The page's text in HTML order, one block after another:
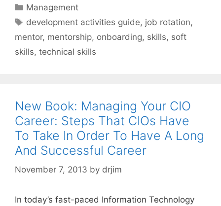
Categories
Management
Tags
development activities guide, job rotation,
mentor, mentorship, onboarding, skills, soft
skills, technical skills
New Book: Managing Your CIO
Career: Steps That CIOs Have
To Take In Order To Have A Long
And Successful Career
November 7, 2013 by drjim
In today’s fast-paced Information Technology